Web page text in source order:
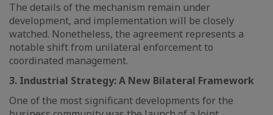
The details of the mechanism remain under
development, and implementation will be closely
watched. Nonetheless, the agreement represents a
notable shift from unilateral enforcement to
coordinated management.
3. Industrial Strategy: A New Bilateral Framework
One of the most significant developments for the